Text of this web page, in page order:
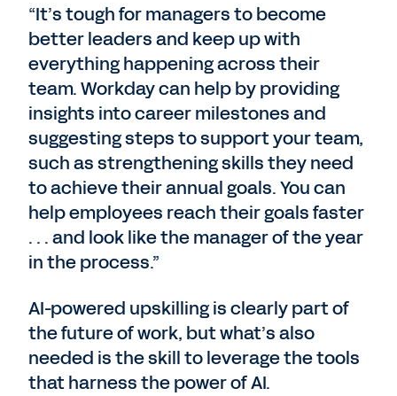
“It’s tough for managers to become
better leaders and keep up with
everything happening across their
team. Workday can help by providing
insights into career milestones and
suggesting steps to support your team,
such as strengthening skills they need
to achieve their annual goals. You can
help employees reach their goals faster
. . . and look like the manager of the year
in the process.”
AI-powered upskilling is clearly part of
the future of work, but what’s also
needed is the skill to leverage the tools
that harness the power of AI.